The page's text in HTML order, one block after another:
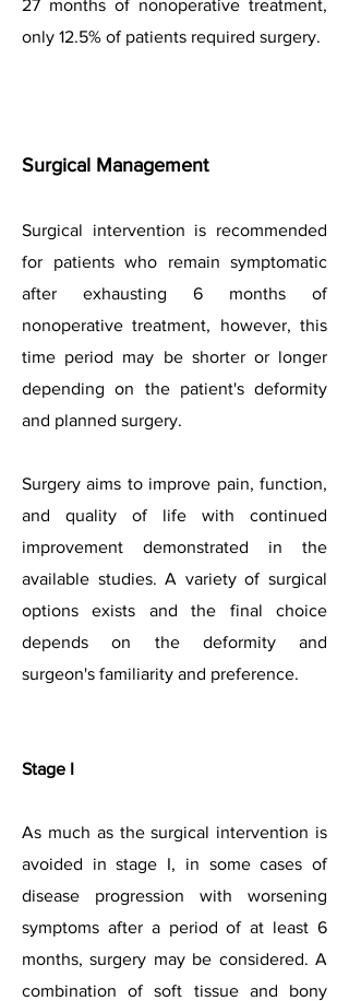
27 months of nonoperative treatment,
only 12.5% of patients required surgery.
Surgical Management
Surgical intervention is recommended
for patients who remain symptomatic
after exhausting 6 months of
nonoperative treatment, however, this
time period may be shorter or longer
depending on the patient's deformity
and planned surgery.
Surgery aims to improve pain, function,
and quality of life with continued
improvement demonstrated in the
available studies. A variety of surgical
options exists and the final choice
depends on the deformity and
surgeon's familiarity and preference.
Stage I
As much as the surgical intervention is
avoided in stage I, in some cases of
disease progression with worsening
symptoms after a period of at least 6
months, surgery may be considered. A
combination of soft tissue and bony